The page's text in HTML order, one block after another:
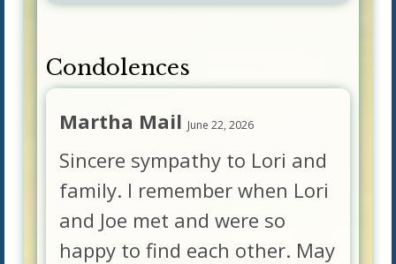
Condolences
Martha Mail June 22, 2026
Sincere sympathy to Lori and
family. I remember when Lori
and Joe met and were so
happy to find each other. May